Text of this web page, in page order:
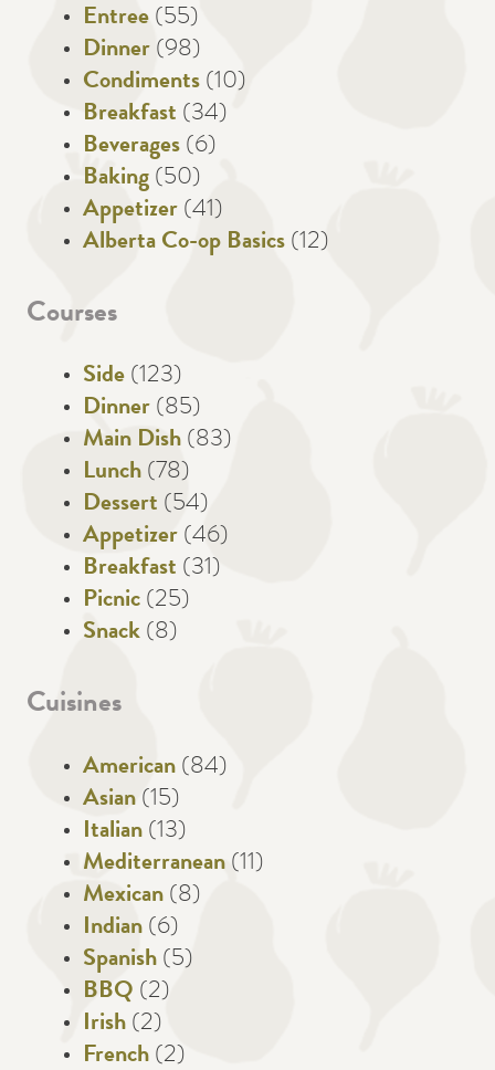
Entree (55)
Dinner (98)
Condiments (10)
Breakfast (34)
Beverages (6)
Baking (50)
Appetizer (41)
Alberta Co-op Basics (12)
Courses
Side (123)
Dinner (85)
Main Dish (83)
Lunch (78)
Dessert (54)
Appetizer (46)
Breakfast (31)
Picnic (25)
Snack (8)
Cuisines
American (84)
Asian (15)
Italian (13)
Mediterranean (11)
Mexican (8)
Indian (6)
Spanish (5)
BBQ (2)
Irish (2)
French (2)